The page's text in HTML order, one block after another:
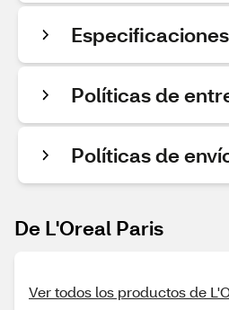
Especificaciones
Políticas de
Políticas de
De L'Oreal Paris
Ver todos los productos de